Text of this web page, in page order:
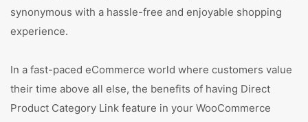
synonymous with a hassle-free and enjoyable shopping
experience.
In a fast-paced eCommerce world where customers value
their time above all else, the benefits of having Direct
Product Category Link feature in your WooCommerce